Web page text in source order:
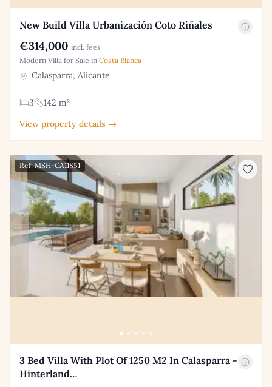
New Build Villa Urbanización Coto Riñales
€314,000 incl. fees
Modern Villa for Sale in Costa Blanca
Calasparra, Alicante
3
142 m²
View property details →
Ref: MSH-CA11851
3 Bed Villa With Plot Of 1250 M2 In Calasparra -
Hinterland…